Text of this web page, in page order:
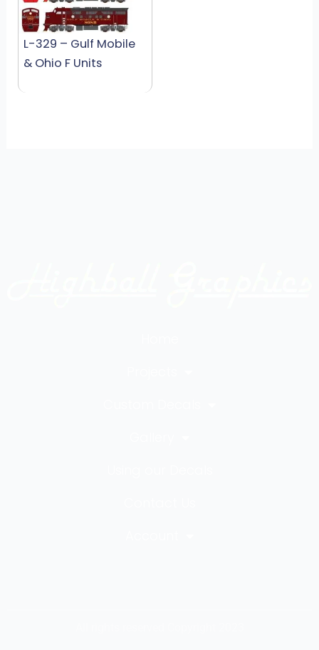
L-329 – Gulf Mobile
& Ohio F Units